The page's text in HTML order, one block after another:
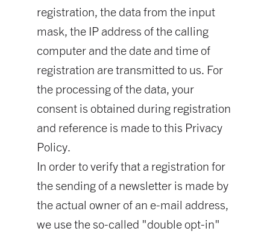
registration, the data from the input
mask, the IP address of the calling
computer and the date and time of
registration are transmitted to us. For
the processing of the data, your
consent is obtained during registration
and reference is made to this Privacy
Policy.
In order to verify that a registration for
the sending of a newsletter is made by
the actual owner of an e-mail address,
we use the so-called "double opt-in"